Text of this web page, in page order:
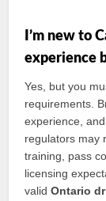
I’m new to
experience
Yes, but you
requirements.
experience,
regulators may
training, pass
licensing
validOntario